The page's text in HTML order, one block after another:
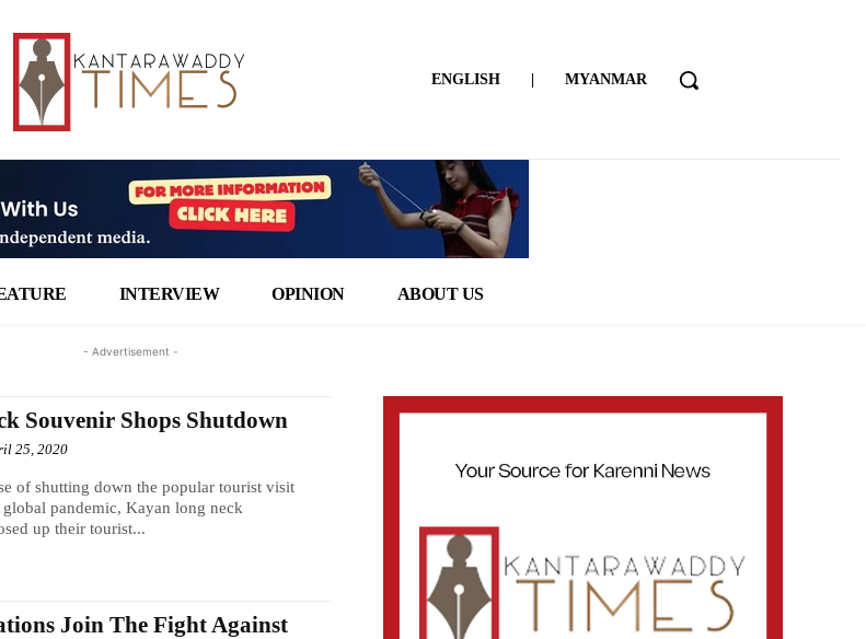
ENGLISH | MYANMAR
INTERVIEW OPINION ABOUT US
- Advertisement -
Souvenir Shops Shutdown
25, 2020
of shutting down the popular tourist visit
pandemic, Kayan long neck
up their tourist...
Join The Fight Against